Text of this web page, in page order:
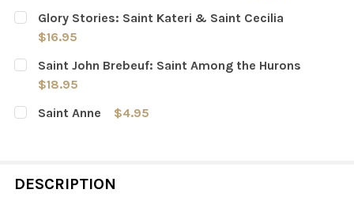
CURRENT
STOCK:
QUANTITY:
DECREASE QUANTITY OF SAINT FRANCIS AND SAINT
Glory Stories: Saint Kateri & Saint Cecilia
$16.95
CURRENT
STOCK:
QUANTITY:
DECREASE QUANTITY OF GLORY STORIES: SAINT
Saint John Brebeuf: Saint Among the Hurons
$18.95
CURRENT
STOCK:
QUANTITY:
Saint Anne
$4.95
DESCRIPTION